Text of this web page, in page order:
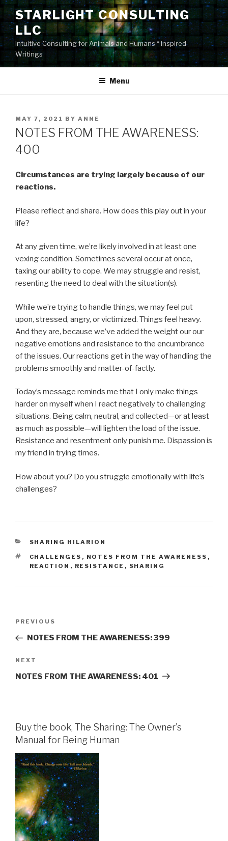
Skip
content
STARLIGHT CONSULTING
LLC
Intuitive Consulting for Animals and Humans * Inspired
Writings
Menu
POSTED
ON
MAY 7, 2021 BY ANNE
NOTES FROM THE AWARENESS:
400
Circumstances are trying largely because of our
reactions.
Please reflect and share. How does this play out in your
life?
At any given time, we’re likely involved in at least one
vexing condition. Sometimes several occur at once,
taxing our ability to cope. We may struggle and resist,
resenting the need to deal with the situation(s).
While we’re trying to handle things, we may feel put
upon, stressed, angry, or victimized. Things feel heavy.
And they are, because we’ve added the weight our our
negative emotions and resistance to the encumbrance
of the issues. Our reactions get in the way of handling the
problems smoothly and matter-of-factly.
Today’s message reminds me that I only make things
harder on myself when I react negatively to challenging
situations. Being calm, neutral, and collected—or at least
as much as possible—will lighten the load of the issue.
Resistance and resentment only punish me. Dispassion is
my friend in trying times.
How about you? Do you struggle emotionally with life’s
challenges?
CATEGORIES
SHARING HILARION
TAGS
CHALLENGES , NOTES FROM THE AWARENESS ,
REACTION , RESISTANCE , SHARING
Previous
Post
PREVIOUS
NOTES FROM THE AWARENESS: 399
Next
Post
NEXT
NOTES FROM THE AWARENESS: 401
Buy the book, The Sharing: The Owner's
Manual for Being Human